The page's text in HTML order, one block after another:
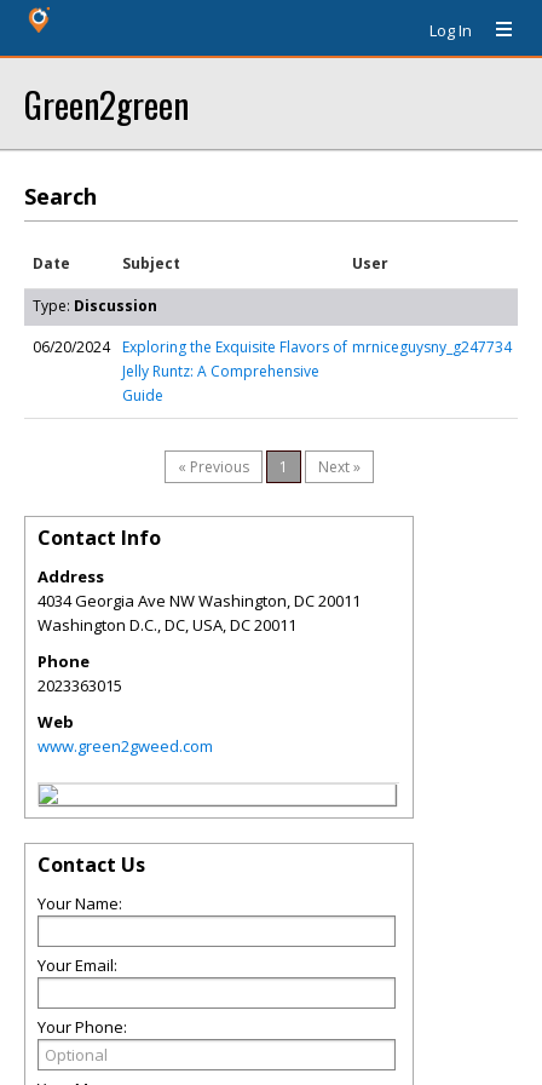
Log In
Green2green
Search
Date Subject User
Type: Discussion
06/20/2024 Exploring the Exquisite Flavors of
Jelly Runtz: A Comprehensive
Guide
mrniceguysny_g247734
« Previous 1 Next »
Contact Info
Address
4034 Georgia Ave NW Washington, DC 20011
Washington D.C., DC, USA,DC20011
Phone
2023363015
Web
www.green2gweed.com
Contact Us
Your Name:
Your Email:
Your Phone: